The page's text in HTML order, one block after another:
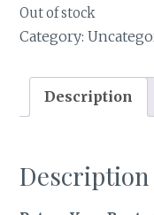
Out of stock
Category:
Description
Description